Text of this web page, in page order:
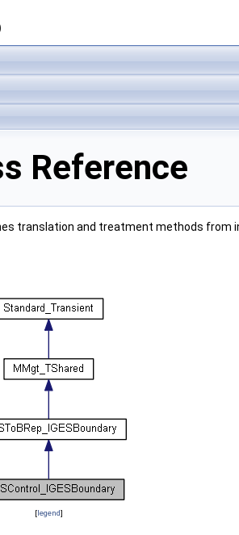
Reference
translation and treatment methods from
[legend]